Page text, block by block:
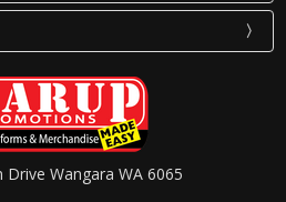
Drive Wangara WA 6065